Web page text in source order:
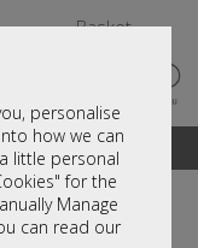
personalise
how we can
little personal
for the
Manage
can read our
Basket
and online